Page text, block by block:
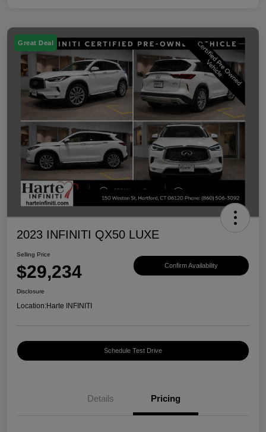
Great Deal
2023 INFINITI QX50 LUXE
Selling Price
$29,234 Confirm Availability
Disclosure
Location:Harte INFINITI
Schedule Test Drive
Details Pricing